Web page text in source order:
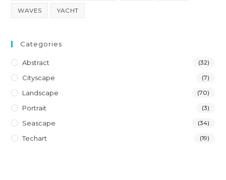
WAVES YACHT
Categories
Abstract (32)
Cityscape (7)
Landscape (70)
Portrait (3)
Seascape (34)
Techart (19)